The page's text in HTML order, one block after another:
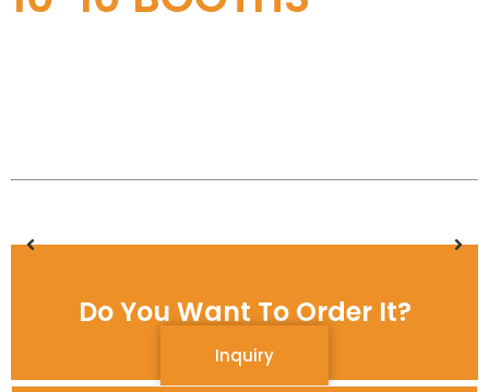
Do You Want To Order It?
Inquiry